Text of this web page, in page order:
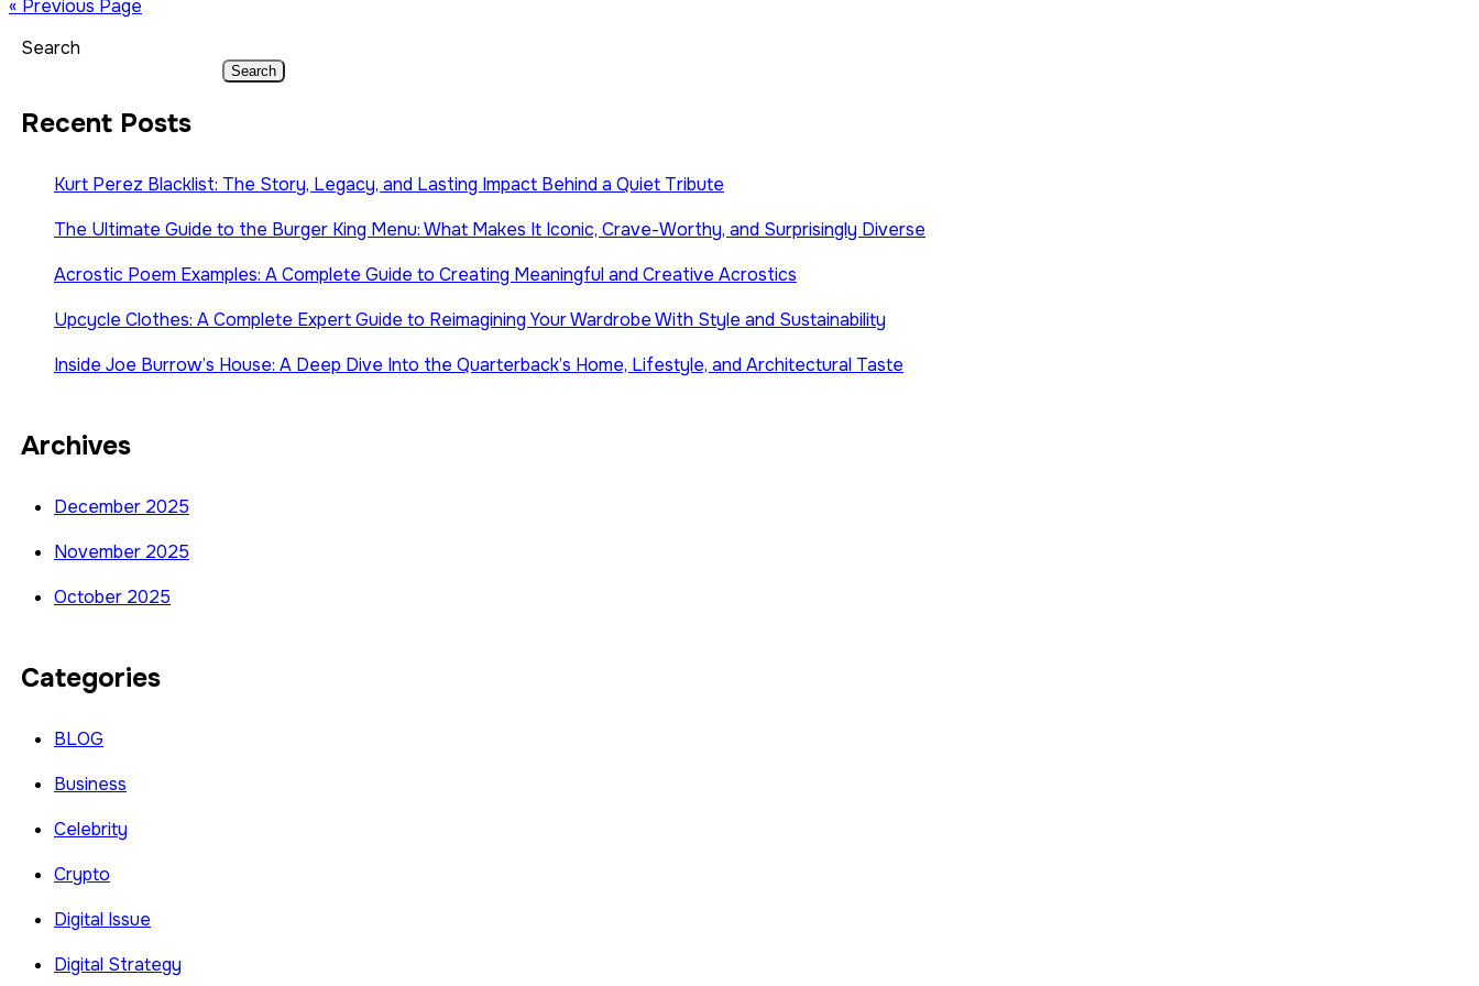
« Previous Page
Search
Search
Recent Posts
Kurt Perez Blacklist: The Story, Legacy, and Lasting Impact Behind a Quiet Tribute
The Ultimate Guide to the Burger King Menu: What Makes It Iconic, Crave-Worthy, and Surprisingly Diverse
Acrostic Poem Examples: A Complete Guide to Creating Meaningful and Creative Acrostics
Upcycle Clothes: A Complete Expert Guide to Reimagining Your Wardrobe With Style and Sustainability
Inside Joe Burrow’s House: A Deep Dive Into the Quarterback’s Home, Lifestyle, and Architectural Taste
Archives
December 2025
November 2025
October 2025
Categories
BLOG
Business
Celebrity
Crypto
Digital Issue
Digital Strategy